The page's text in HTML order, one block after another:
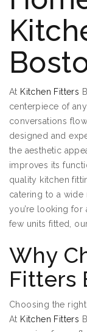
At Kitchen Fitters
centerpiece of
conversations
designed and
the aesthetic
improves its
quality kitchen
catering to a
you’re looking for
few units fitted,
Why
Fitters
Choosing the
At Kitchen Fitters